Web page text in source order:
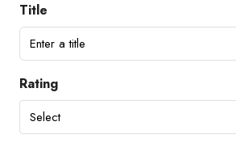
Title
Rating
Select